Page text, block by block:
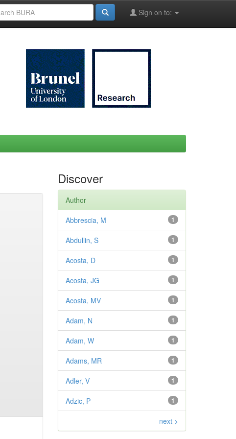
Sign on to:
Discover
Author
1
Abbrescia, M
1
Abdullin, S
1
Acosta, D
1
Acosta, JG
1
Acosta, MV
1
Adam, N
1
Adam, W
1
Adams, MR
1
Adler, V
1
Adzic, P
next >